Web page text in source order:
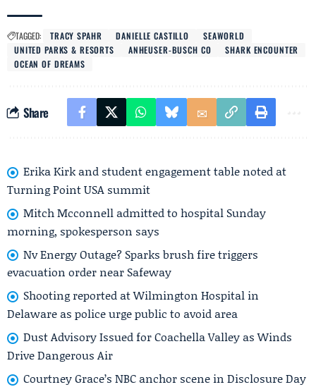
TAGGED: TRACY SPAHR DANIELLE CASTILLO
SEAWORLD
UNITED PARKS & RESORTS
ANHEUSER-BUSCH CO
SHARK ENCOUNTER
OCEAN OF DREAMS
Share
Erika Kirk and student engagement table noted at
Turning Point USA summit
Mitch Mcconnell admitted to hospital Sunday
morning, spokesperson says
Nv Energy Outage? Sparks brush fire triggers
evacuation order near Safeway
Shooting reported at Wilmington Hospital in
Delaware as police urge public to avoid area
Dust Advisory Issued for Coachella Valley as Winds
Drive Dangerous Air
Courtney Grace’s NBC anchor scene in Disclosure Day